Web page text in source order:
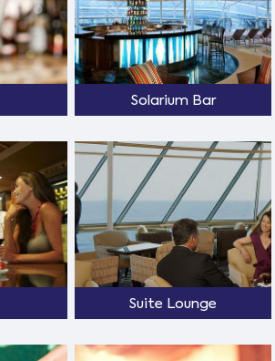
Solarium Bar
Suite Lounge